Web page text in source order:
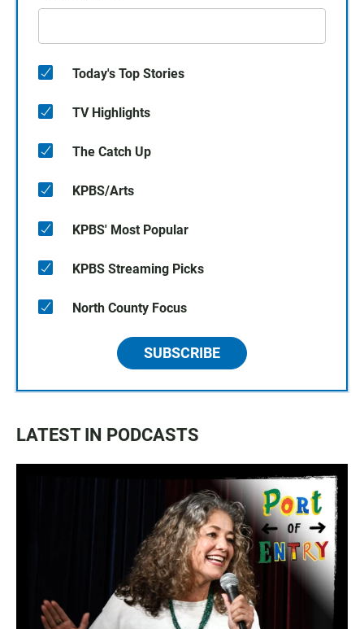
Today's Top Stories
TV Highlights
The Catch Up
KPBS/Arts
KPBS' Most Popular
KPBS Streaming Picks
North County Focus
SUBSCRIBE
LATEST IN PODCASTS